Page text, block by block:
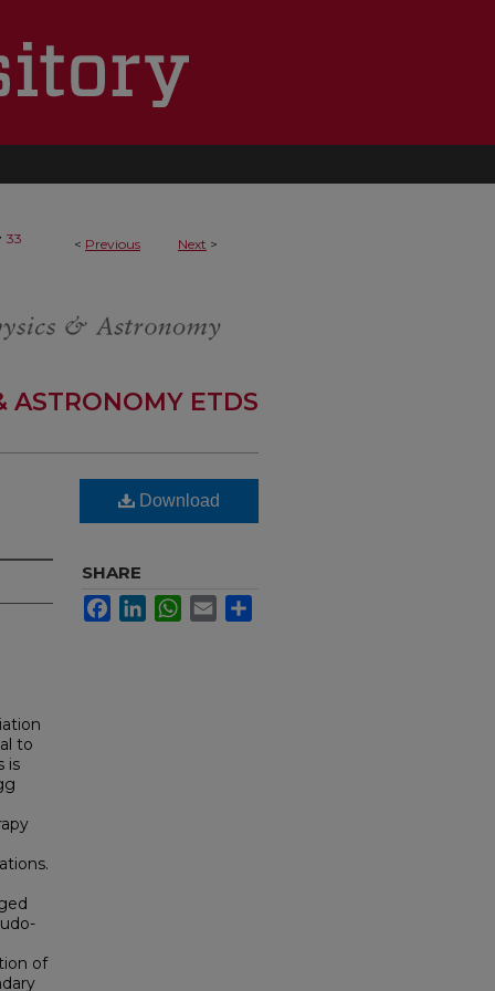
< Previous Next >
33
ASTRONOMY ETDS
to
is
of
Download
SHARE
FacebookLinkedInWhatsApp
Email